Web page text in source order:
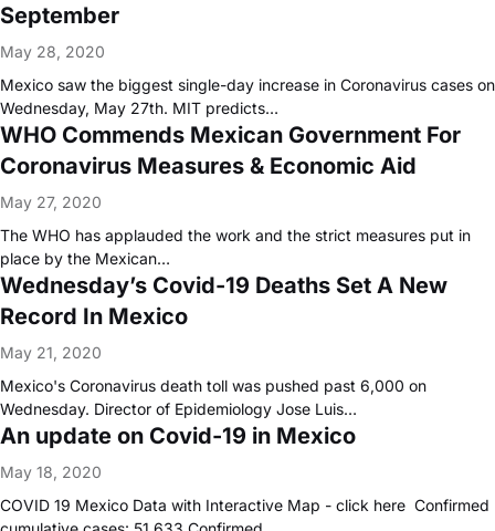
September
May 28, 2020
Mexico saw the biggest single-day increase in Coronavirus cases on
Wednesday, May 27th. MIT predicts…
WHO Commends Mexican Government For
Coronavirus Measures & Economic Aid
May 27, 2020
The WHO has applauded the work and the strict measures put in
place by the Mexican…
Wednesday’s Covid-19 Deaths Set A New
Record In Mexico
May 21, 2020
Mexico's Coronavirus death toll was pushed past 6,000 on
Wednesday. Director of Epidemiology Jose Luis…
An update on Covid-19 in Mexico
May 18, 2020
COVID 19 Mexico Data with Interactive Map - click here Confirmed